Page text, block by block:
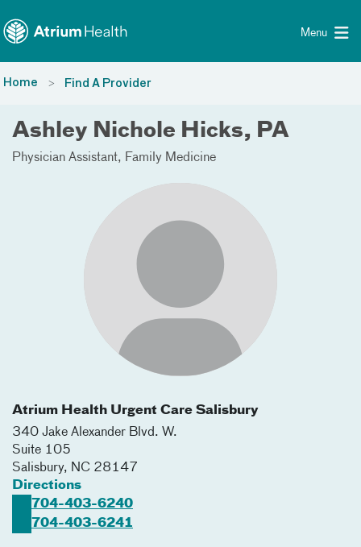
Menu
Home Find A Provider
Ashley Nichole Hicks, PA
Physician Assistant Family Medicine
Atrium Health Urgent Care Salisbury
340 Jake Alexander Blvd. W.
Suite 105
Salisbury, NC 28147
Directions
704-403-6240
704-403-6241